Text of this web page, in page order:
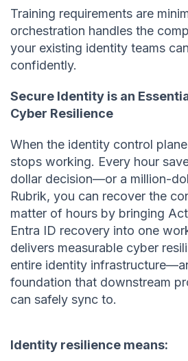
Training requirements are
orchestration handles the
your existing identity teams
confidently.
Secure Identity is an
Cyber Resilience
When the identity control
stops working. Every hour
dollar decision—or a million-
Rubrik, you can recover the
matter of hours by bringing
Entra ID recovery into one
delivers measurable cyber
entire identity
foundation that downstream
can safely sync to.
Identity resilience means: